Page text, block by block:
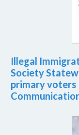
Illegal
Society
primary voters